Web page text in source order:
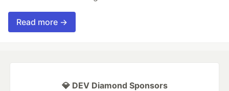
Read more →
💎 DEV Diamond Sponsors